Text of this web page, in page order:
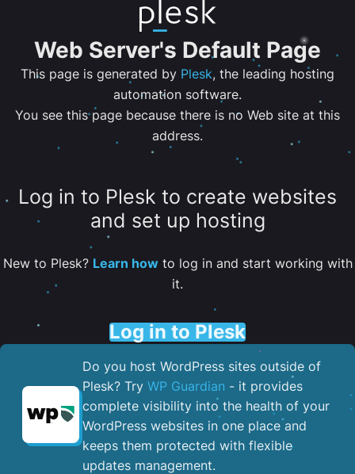
Web Server's Default Page
This page is generated by Plesk, the leading hosting
automation software.
You see this page because there is no Web site at this
address.
Log in to Plesk to create websites
and set up hosting
New to Plesk? Learn howto log in and start working with
it.
Log in to Plesk
Do you host WordPress sites outside of
Plesk? Try WP Guardian - it provides
complete visibility into the health of your
WordPress websites in one place and
keeps them protected with flexible
updates management.